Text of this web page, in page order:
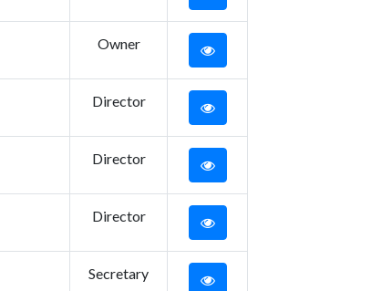
Owner
Director
Director
Director
Secretary